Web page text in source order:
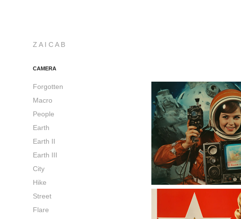
Z A I C A B
CAMERA
Forgotten
Macro
People
Earth
Earth II
Earth III
City
Hike
Street
Flare